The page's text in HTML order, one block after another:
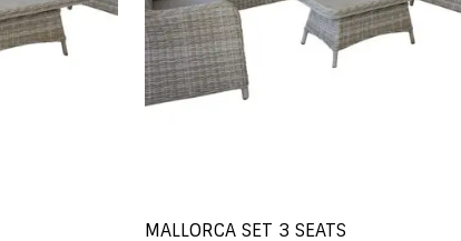
MALLORCA SET 3 SEATS